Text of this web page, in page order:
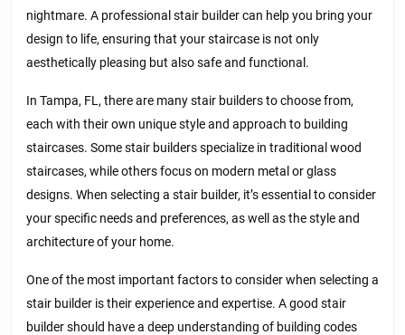
nightmare. A professional stair builder can help you bring your
design to life, ensuring that your staircase is not only
aesthetically pleasing but also safe and functional.
In Tampa, FL, there are many stair builders to choose from,
each with their own unique style and approach to building
staircases. Some stair builders specialize in traditional wood
staircases, while others focus on modern metal or glass
designs. When selecting a stair builder, it’s essential to consider
your specific needs and preferences, as well as the style and
architecture of your home.
One of the most important factors to consider when selecting a
stair builder is their experience and expertise. A good stair
builder should have a deep understanding of building codes